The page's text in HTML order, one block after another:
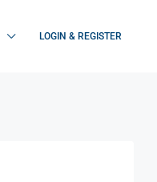
LOGIN & REGISTER